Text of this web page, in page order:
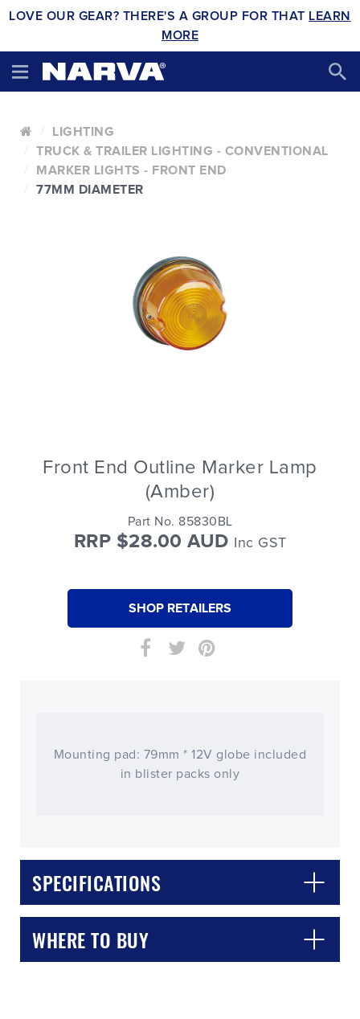
LOVE OUR GEAR? THERE'S A GROUP FOR THAT LEARN
MORE
LIGHTING
TRUCK & TRAILER LIGHTING - CONVENTIONAL
MARKER LIGHTS - FRONT END
77MM DIAMETER
Front End Outline Marker Lamp
(Amber)
Part No. 85830BL
RRP $28.00 AUD Inc GST
SHOP RETAILERS
Mounting pad: 79mm * 12V globe included
in blister packs only
SPECIFICATIONS
WHERE TO BUY